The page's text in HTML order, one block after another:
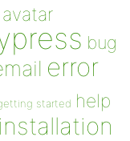
avatar
bug
error
started help
installation